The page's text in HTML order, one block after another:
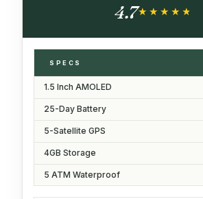
Fitness Tracker for Android
4.7★★★★★
★★★★★
SPECS
1.5 Inch AMOLED
25-Day Battery
5-Satellite GPS
4GB Storage
5 ATM Waterproof